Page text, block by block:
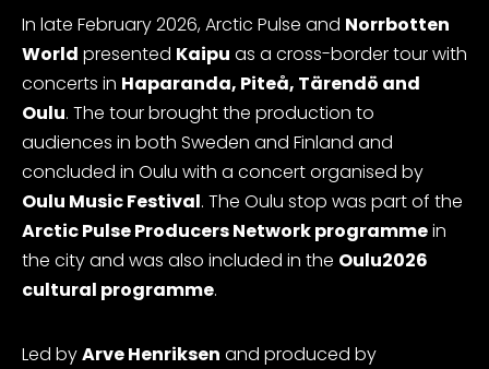
In late February 2026, Arctic Pulse and Norrbotten
World presented Kaipu as a cross-border tour with
concerts in Haparanda, Piteå, Tärendö and
Oulu. The tour brought the production to
audiences in both Sweden and Finland and
concluded in Oulu with a concert organised by
Oulu Music Festival. The Oulu stop was part of the
Arctic Pulse Producers Network programmein
the city and was also included in the Oulu2026
cultural programme.
Led byArve Henriksen and produced by